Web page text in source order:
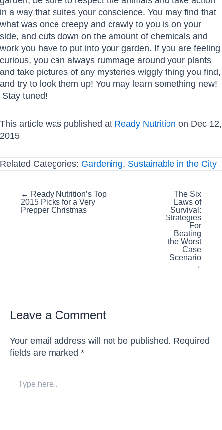
in a way that suites your conscience. You may find that
what was once creepy and crawly to you is on your
side, and cuts down on the amount of chemicals and
work you have to put into your garden. If you are feeling
curious, you can always rummage around your plants
and take pictures of any mysteries wiggly thing you find,
and try to look them up! You may learn something new!
Stay tuned!
This article was published at Ready Nutrition on Dec 12,
2015
Related Categories: Gardening, Sustainable in the City
Posts
navigation
← Ready Nutrition’s Top
2015 Picks for a Very
Prepper Christmas
The Six
Laws of
Survival:
Strategies
For
Beating
the Worst
Case
Scenario
→
Leave a Comment
Your email address will not be published. Required
fields are marked *
here..